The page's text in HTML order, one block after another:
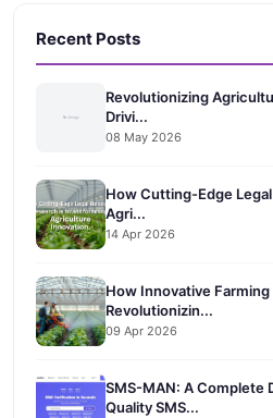
Recent Posts
Revolutionizing
Drivi...
08 May 2026
How Cutting-Edge
Agri...
14 Apr 2026
How Innovative
Revolutionizin...
09 Apr 2026
SMS-MAN: A
Quality SMS...